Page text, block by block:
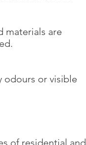
materials are
odours or visible
of residential and